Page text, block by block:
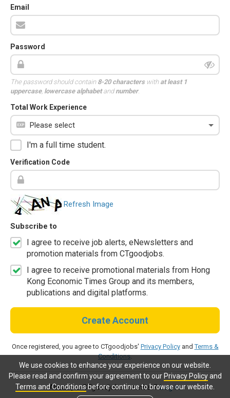
We use cookies to enhance your experience on our website.
Please read and confirm your agreement to our Privacy Policyand
Terms and Conditionsbefore continue to browse our website.
Email
Password
The password should contain 8-20 characterswith at least 1
uppercase, lowercase alphabetandnumber.
Total Work Experience
I'm a full time student.
Verification Code
Refresh Image
Subscribe to
I agree to receive job alerts, eNewsletters and
promotion materials from CTgoodjobs.
I agree to receive promotional materials from Hong
Kong Economic Times Group and its members,
publications and digital platforms.
Create Account
Once registered, you agree to CTgoodjobs' Privacy PolicyandTerms &
Conditions.
Already a CTgoodjobs member?Log in.